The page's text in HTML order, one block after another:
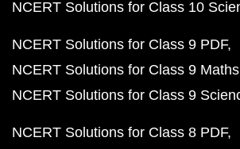
NCERT Solutions for Class 10
NCERT Solutions for Class 9 PDF
NCERT Solutions for Class 9
NCERT Solutions for Class 9
NCERT Solutions for Class 8 PDF